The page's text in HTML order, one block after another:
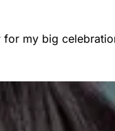
my big